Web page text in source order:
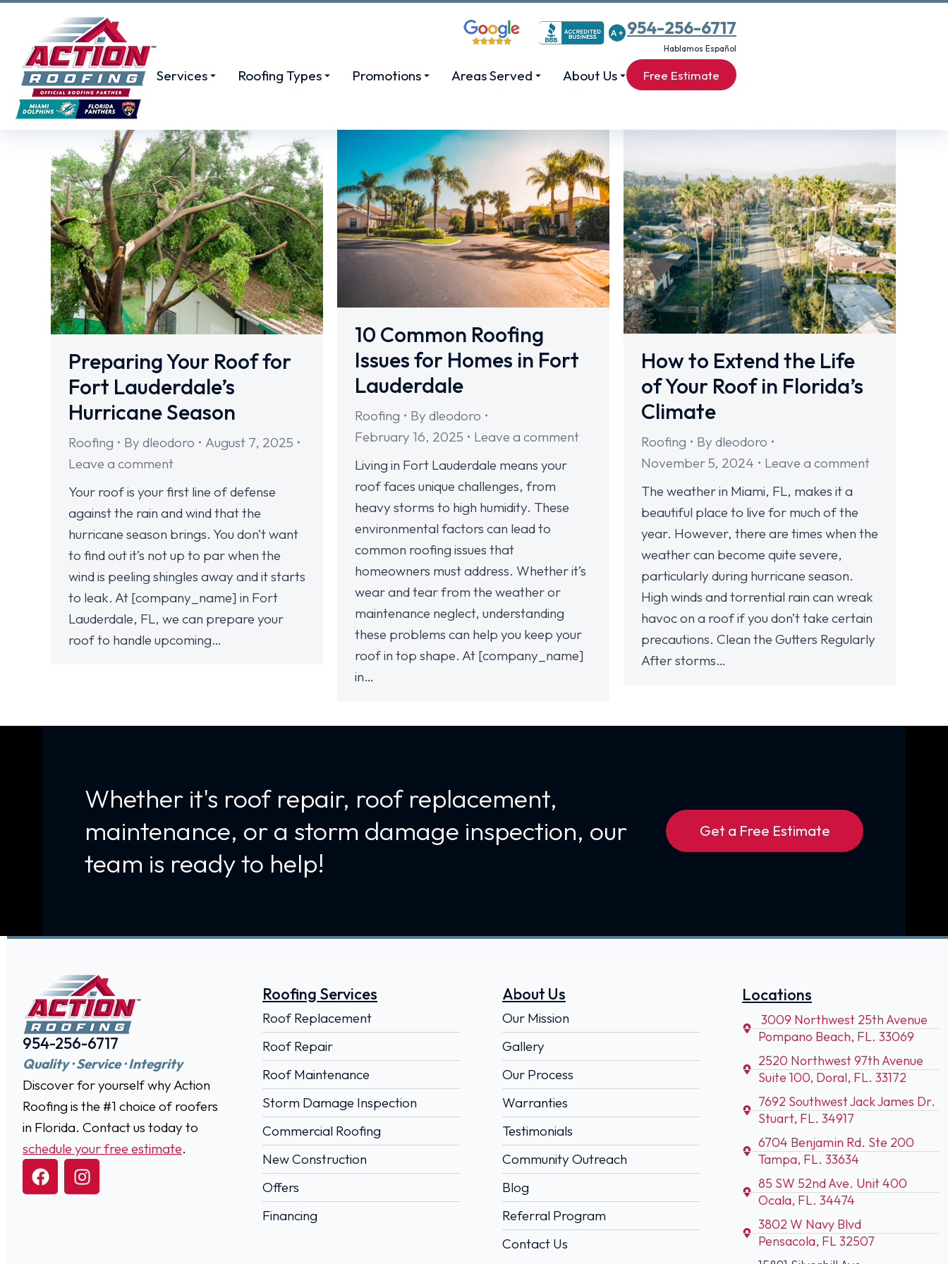
Services Roofing Types Promotions Areas Served About Us
954-256-6717
Hablamos Español
Free Estimate
Preparing Your Roof for
Fort Lauderdale’s
Hurricane Season
Roofing By dleodoro
August 7, 2025
Leave a comment
Your roof is your first line of defense
against the rain and wind that the
hurricane season brings. You don’t want
to find out it’s not up to par when the
wind is peeling shingles away and it starts
to leak. At [company_name] in Fort
Lauderdale, FL, we can prepare your
roof to handle upcoming…
10 Common Roofing
Issues for Homes in Fort
Lauderdale
Roofing By dleodoro
February 16, 2025
Leave a comment
Living in Fort Lauderdale means your
roof faces unique challenges, from
heavy storms to high humidity. These
environmental factors can lead to
common roofing issues that
homeowners must address. Whether it’s
wear and tear from the weather or
maintenance neglect, understanding
these problems can help you keep your
roof in top shape. At [company_name]
in…
How to Extend the Life
of Your Roof in Florida’s
Climate
Roofing By dleodoro
November 5, 2024
Leave a comment
The weather in Miami, FL, makes it a
beautiful place to live for much of the
year. However, there are times when the
weather can become quite severe,
particularly during hurricane season.
High winds and torrential rain can wreak
havoc on a roof if you don’t take certain
precautions. Clean the Gutters Regularly
After storms…
Whether it's roof repair, roof replacement,
maintenance, or a storm damage inspection, our
team is ready to help!
Get a Free Estimate
954-256-6717
Quality · Service · Integrity
Discover for yourself why Action
Roofing is the #1 choice of roofers
in Florida. Contact us today to
schedule your free estimate.
Roofing Services
Roof Replacement
Roof Repair
Roof Maintenance
Storm Damage Inspection
Commercial Roofing
New Construction
Offers
Financing
About Us
Our Mission
Gallery
Our Process
Warranties
Testimonials
Community Outreach
Blog
Referral Program
Contact Us
Locations
3009 Northwest 25th Avenue
Pompano Beach, FL. 33069
2520 Northwest 97th Avenue
Suite 100, Doral, FL. 33172
7692 Southwest Jack James Dr.
Stuart, FL. 34917
6704 Benjamin Rd. Ste 200
Tampa, FL. 33634
85 SW 52nd Ave. Unit 400
Ocala, FL. 34474
3802 W Navy Blvd
Pensacola, FL 32507